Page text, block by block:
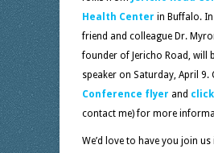
Health Center in Buffalo.
friend and colleague Dr.
founder of Jericho Road, will
speaker on Saturday, April 9.
Conference flyer and
contact me) for more
We’d love to have you join